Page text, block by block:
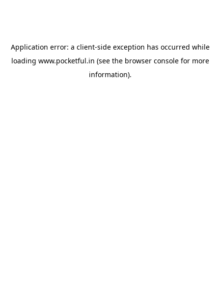
Application error: a client-side exception has occurred while
loading www.pocketful.in (see the browser consolefor more
information).